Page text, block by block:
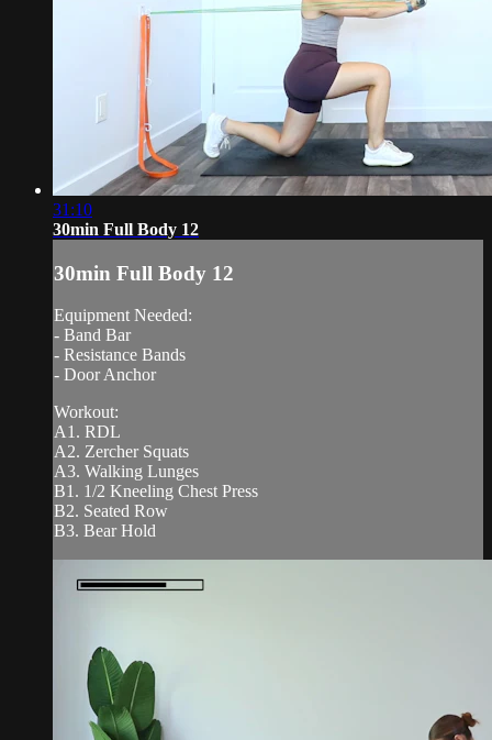
31:10
30min Full Body 12
30min Full Body 12
Equipment Needed:
- Band Bar
- Resistance Bands
- Door Anchor
Workout:
A1. RDL
A2. Zercher Squats
A3. Walking Lunges
B1. 1/2 Kneeling Chest Press
B2. Seated Row
B3. Bear Hold